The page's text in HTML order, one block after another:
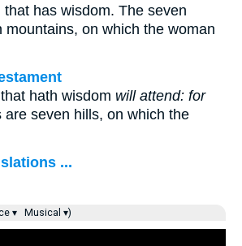
has wisdom. The seven
mountains, on which the woman
hath wisdom will attend: for
are seven hills, on which the
...
▾ Musical ▾)